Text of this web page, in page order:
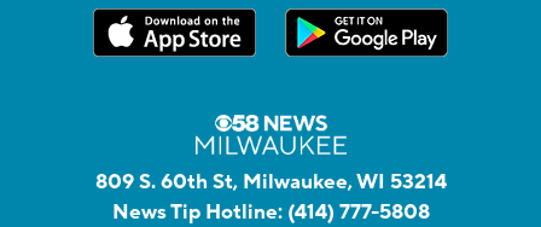
809 S. 60th St, Milwaukee, WI 53214
News Tip Hotline: (414) 777-5808